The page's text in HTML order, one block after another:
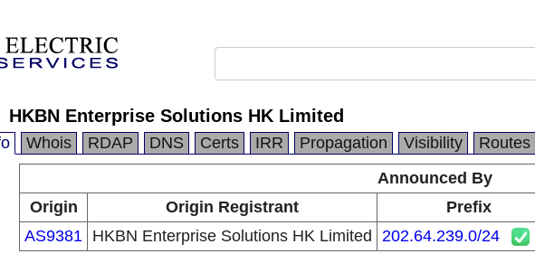
HKBN Enterprise Solutions HK Limited
Whois RDAP DNS Certs IRR Propagation Visibility Routes
Announced By
Origin
Origin Registrant Prefix
AS9381 HKBN Enterprise Solutions HK Limited 202.64.239.0/24